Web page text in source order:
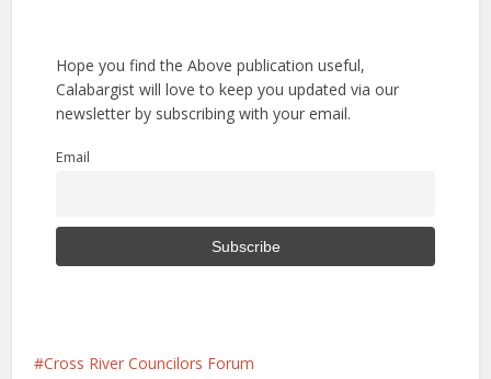
Hope you find the Above publication useful,
Calabargist will love to keep you updated via our
newsletter by subscribing with your email.
Email
Cross River Councilors Forum